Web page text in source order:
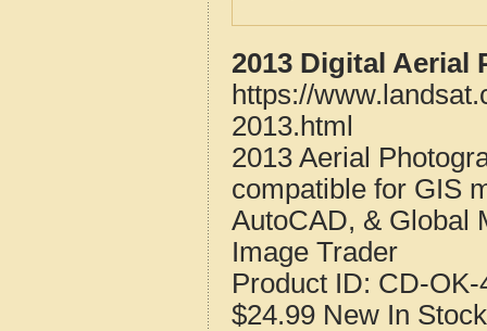
2013 Digital Aerial
https://
2013.html
2013 Aerial
compatible for GIS
AutoCAD, & Global
Image Trader
Product ID: CD-OK-
$24.99 New In Stock